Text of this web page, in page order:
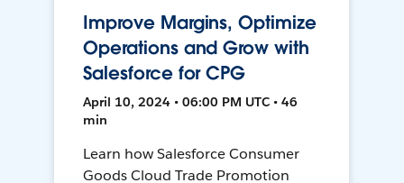
Improve Margins, Optimize
Operations and Grow with
Salesforce for CPG
April 10, 2024 • 06:00 PM UTC • 46
min
Learn how Salesforce Consumer
Goods Cloud Trade Promotion